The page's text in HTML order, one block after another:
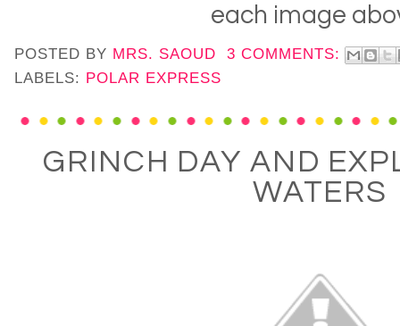
each image
POSTED BY MRS. SAOUD
3 COMMENTS:
LABELS: POLAR EXPRESS
GRINCH DAY AND
WATERS